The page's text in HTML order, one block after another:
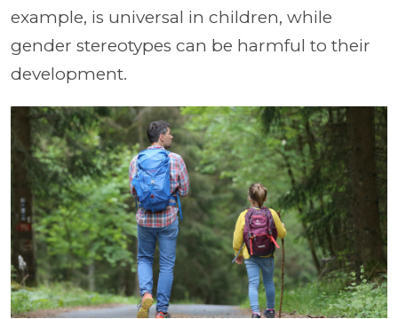
example, is universal in children, while
gender stereotypes can be harmful to their
development.